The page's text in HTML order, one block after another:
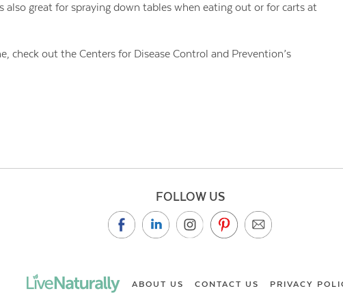
great for spraying down tables when eating out or for carts at
check out the Centers for Disease Control and Prevention’s
FOLLOW US
ABOUT US CONTACT US PRIVACY